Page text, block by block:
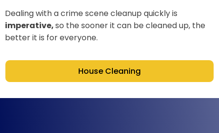
Dealing with a crime scene cleanup quickly is
imperative,so the sooner it can be cleaned up, the
better it is for everyone.
House Cleaning